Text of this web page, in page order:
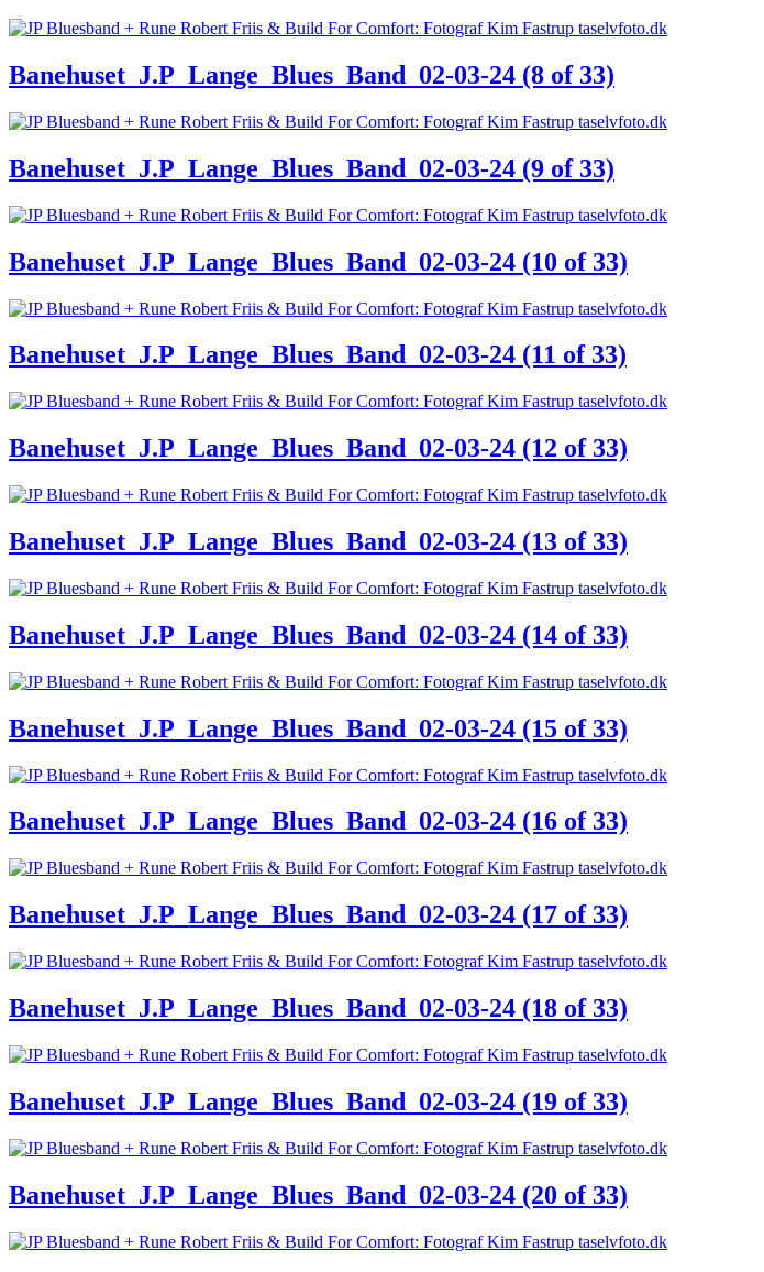
Banehuset_J.P_Lange_Blues_Band_02-03-24 (8 of 33)
Banehuset_J.P_Lange_Blues_Band_02-03-24 (9 of 33)
Banehuset_J.P_Lange_Blues_Band_02-03-24 (10 of 33)
Banehuset_J.P_Lange_Blues_Band_02-03-24 (11 of 33)
Banehuset_J.P_Lange_Blues_Band_02-03-24 (12 of 33)
Banehuset_J.P_Lange_Blues_Band_02-03-24 (13 of 33)
Banehuset_J.P_Lange_Blues_Band_02-03-24 (14 of 33)
Banehuset_J.P_Lange_Blues_Band_02-03-24 (15 of 33)
Banehuset_J.P_Lange_Blues_Band_02-03-24 (16 of 33)
Banehuset_J.P_Lange_Blues_Band_02-03-24 (17 of 33)
Banehuset_J.P_Lange_Blues_Band_02-03-24 (18 of 33)
Banehuset_J.P_Lange_Blues_Band_02-03-24 (19 of 33)
Banehuset_J.P_Lange_Blues_Band_02-03-24 (20 of 33)